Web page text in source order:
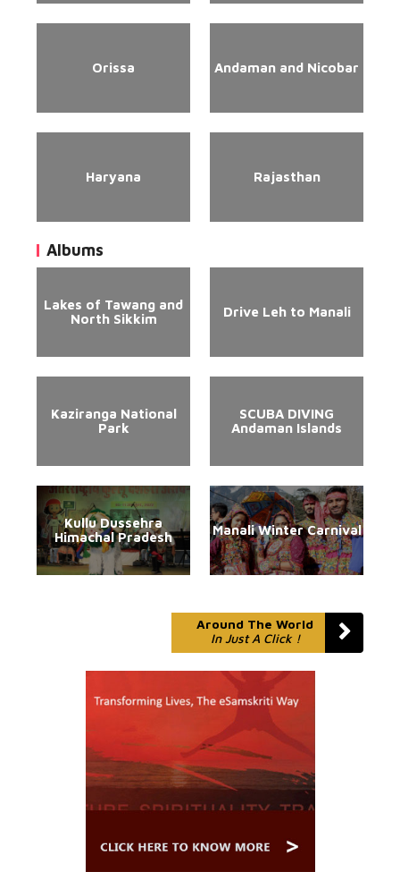
Orissa Andaman and Nicobar
Haryana Rajasthan
Albums
Lakes of Tawang and
North Sikkim
Drive Leh to Manali
Kaziranga National
Park
SCUBA DIVING
Andaman Islands
Kullu Dussehra
Himachal Pradesh
Manali Winter Carnival
Around The World
In Just A Click !